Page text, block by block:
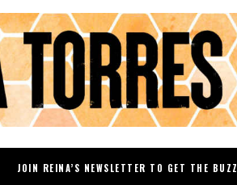
JOIN REINA’S NEWSLETTER TO GET THE BUZZ